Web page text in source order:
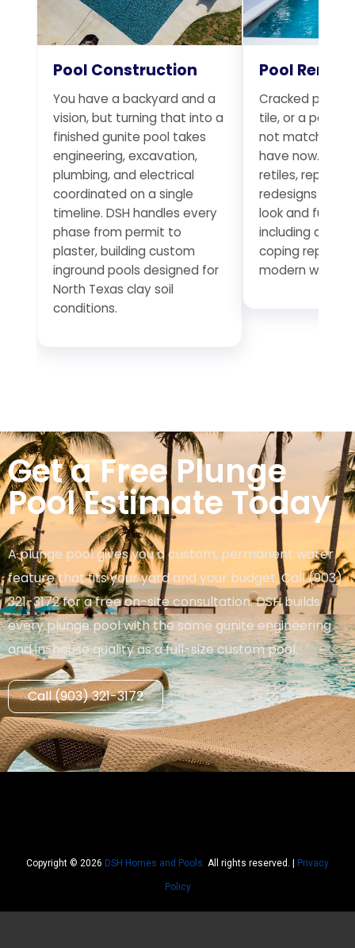
Pool Construction
You have a backyard and a
vision, but turning that into a
finished gunite pool takes
engineering, excavation,
plumbing, and electrical
coordinated on a single
timeline. DSH handles every
phase from permit to
plaster, building custom
inground pools designed for
North Texas clay soil
conditions.
Pool
Cracked
tile, or a pool
not match the
have now. DSH
retiles,
redesigns
look and
including deck
coping
modern water
Get a Free Plunge
Pool Estimate Today
A plunge pool gives you a custom, permanent water
feature that fits your yard and your budget. Call (903)
321-3172 for a free on-site consultation. DSH builds
every plunge pool with the same gunite engineering
and in-house quality as a full-size custom pool.
Call (903) 321-3172
Copyright © 2026 DSH Homes and Pools. All rights reserved. | Privacy
Policy